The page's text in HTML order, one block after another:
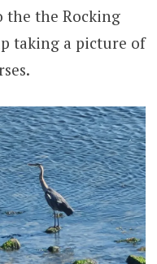
the the Rocking
taking a picture of